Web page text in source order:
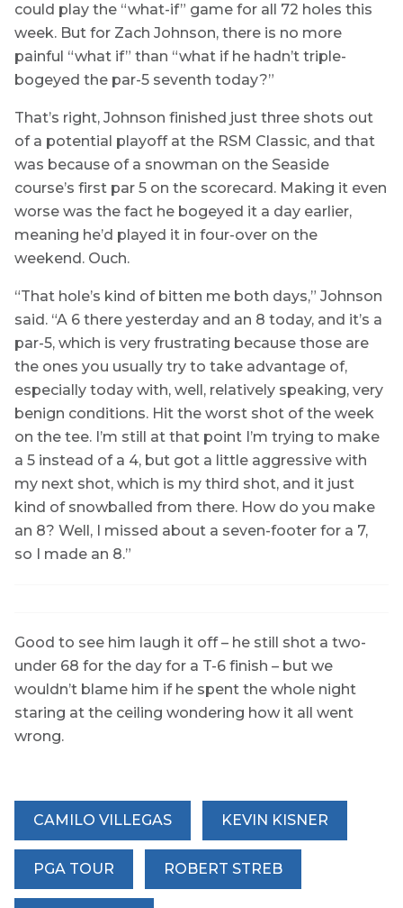
could play the “what-if” game for all 72 holes this
week. But for Zach Johnson, there is no more
painful “what if” than “what if he hadn’t triple-
bogeyed the par-5 seventh today?”
That’s right, Johnson finished just three shots out
of a potential playoff at the RSM Classic, and that
was because of a snowman on the Seaside
course’s first par 5 on the scorecard. Making it even
worse was the fact he bogeyed it a day earlier,
meaning he’d played it in four-over on the
weekend. Ouch.
“That hole’s kind of bitten me both days,” Johnson
said. “A 6 there yesterday and an 8 today, and it’s a
par-5, which is very frustrating because those are
the ones you usually try to take advantage of,
especially today with, well, relatively speaking, very
benign conditions. Hit the worst shot of the week
on the tee. I’m still at that point I’m trying to make
a 5 instead of a 4, but got a little aggressive with
my next shot, which is my third shot, and it just
kind of snowballed from there. How do you make
an 8? Well, I missed about a seven-footer for a 7,
so I made an 8.”
Good to see him laugh it off – he still shot a two-
under 68 for the day for a T-6 finish – but we
wouldn’t blame him if he spent the whole night
staring at the ceiling wondering how it all went
wrong.
CAMILO VILLEGAS KEVIN KISNER
PGA TOUR ROBERT STREB